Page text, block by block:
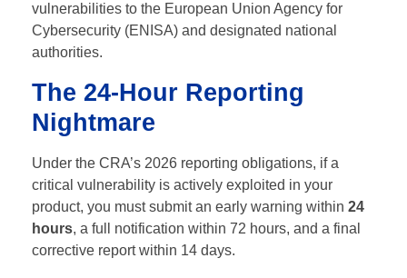
vulnerabilities to the European Union Agency for
Cybersecurity (ENISA) and designated national
authorities.
The 24-Hour Reporting
Nightmare
Under the CRA’s 2026 reporting obligations, if a
critical vulnerability is actively exploited in your
product, you must submit an early warning within 24
hours, a full notification within 72 hours, and a final
corrective report within 14 days.